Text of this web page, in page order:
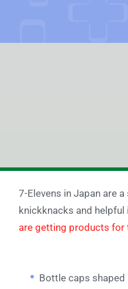
7-Elevens in Japan are
knickknacks and
are getting products for
Bottle caps shaped